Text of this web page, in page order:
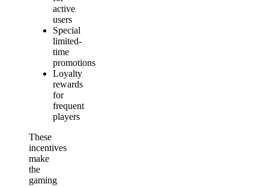
active
users
Special
limited-
time
promotions
Loyalty
rewards
for
frequent
players
These
incentives
make
the
gaming